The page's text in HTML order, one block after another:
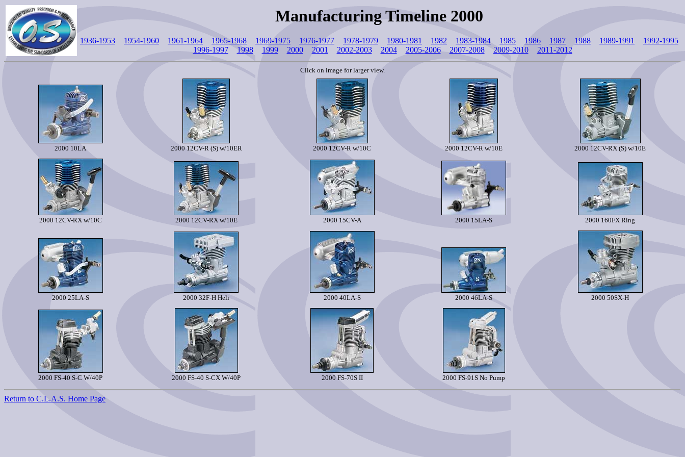
Manufacturing Timeline 2000
1936-1953 1954-1960 1961-1964 1965-1968 1969-1975 1976-1977 1978-1979 1980-1981 1982 1983-1984 1985 1986 1987 1988 1989-1991
1992-1995
1996-1997
1998 1999 2000 2001 2002-2003 2004 2005-2006 2007-2008 2009-2010 2011-2012
Click on image for larger view.
2000 10LA 2000 12CV-R (S) w/10ER 2000 12CV-R w/10C 2000 12CV-R w/10E 2000 12CV-RX (S) w/10E
2000 12CV-RX w/10C 2000 12CV-RX w/10E 2000 15CV-A 2000 15LA-S 2000 160FX Ring
2000 25LA-S 2000 32F-H Heli 2000 40LA-S 2000 46LA-S 2000 50SX-H
2000 FS-40 S-C W/40P 2000 FS-40 S-CX W/40P 2000 FS-70S II 2000 FS-91S No Pump
Return to C.L.A.S. Home Page